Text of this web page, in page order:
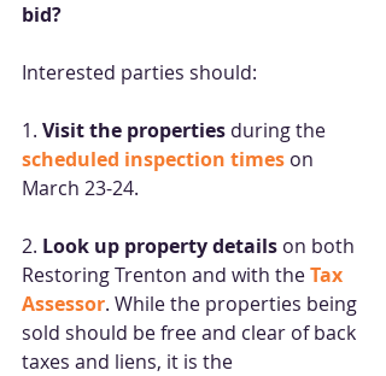
bid?
Interested parties should:
1. Visit the properties during the
scheduled inspection times on
March 23-24.
2. Look up property details on both
Restoring Trenton and with the Tax
Assessor. While the properties being
sold should be free and clear of back
taxes and liens, it is the